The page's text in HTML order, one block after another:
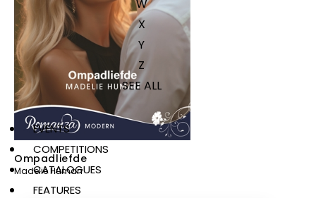
W
X
Y
Z
SEE ALL
EVENTS
COMPETITIONS
CATALOGUES
FEATURES
Ompadliefde
Madelie Human